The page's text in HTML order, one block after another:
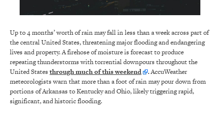
Up to 4 months’ worth of rain may fall in less than a week across part of
the central United States, threatening major flooding and endangering
lives and property. A firehose of moisture is forecast to produce
repeating thunderstorms with torrential downpours throughout the
United States through much of this weekend .AccuWeather
meteorologists warn that more than a foot of rain may pour down from
portions of Arkansas to Kentucky and Ohio, likely triggering rapid,
significant, and historic flooding.